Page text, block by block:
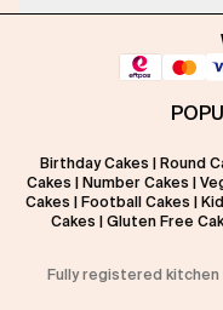
Birthday Cakes Round
Cakes
Number Cakes
Cakes
Football Cakes
Cakes
Gluten Free
Fully registered